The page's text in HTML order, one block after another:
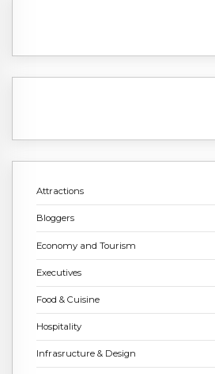
Attractions
Bloggers
Economy and Tourism
Executives
Food & Cuisine
Hospitality
Infrasructure & Design